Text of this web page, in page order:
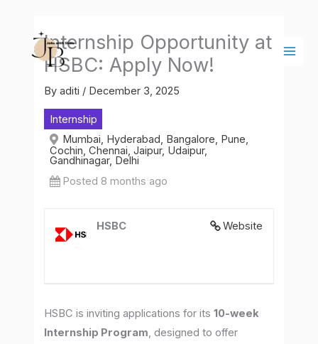
content
Internship Opportunity at
HSBC: Apply Now!
Byaditi / December 3, 2025
Internship
Mumbai, Hyderabad, Bangalore, Pune,
Cochin, Chennai, Jaipur, Udaipur,
Gandhinagar, Delhi
Posted 8 months ago
Website
HSBC
HSBC is inviting applications for its10-week
Internship Program, designed to offer